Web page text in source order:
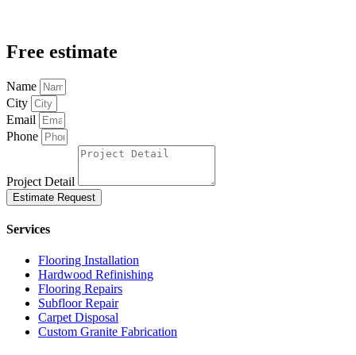
Free estimate
Name
City
Email
Phone
Project Detail
Estimate Request
Services
Flooring Installation
Hardwood Refinishing
Flooring Repairs
Subfloor Repair
Carpet Disposal
Custom Granite Fabrication